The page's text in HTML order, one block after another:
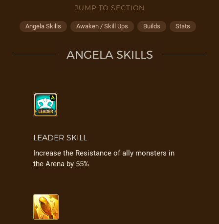
JUMP TO SECTION
Angela Skills Awaken / Skill Ups Builds Stats
ANGELA SKILLS
LEADER SKILL
Increase the Resistance of ally monsters in
the Arena by 55%